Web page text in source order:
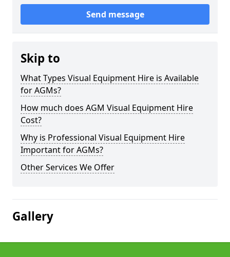
Send message
Skip to
What Types Visual Equipment Hire is Available
for AGMs?
How much does AGM Visual Equipment Hire
Cost?
Why is Professional Visual Equipment Hire
Important for AGMs?
Other Services We Offer
Gallery